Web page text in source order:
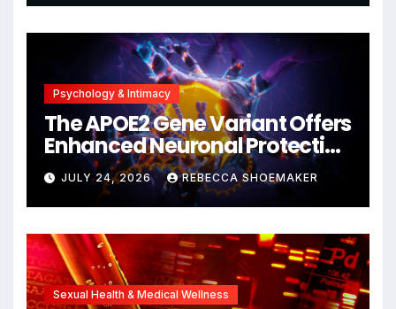
Psychology & Intimacy
The APOE2 Gene Variant Offers
Enhanced Neuronal Protection
Against DNA Damage and
Cellular Senescence,
Unlocking New Avenues for
Alzheimer’s Research
JULY 24, 2026 REBECCA SHOEMAKER
Sexual Health & Medical Wellness